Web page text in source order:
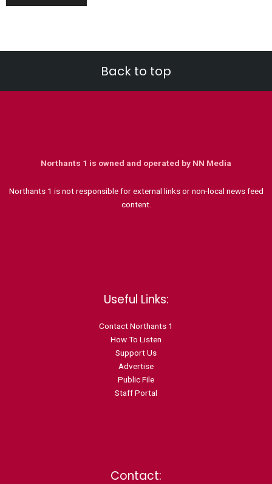
Back to top
Northants 1 is owned and operated by NN Media
Northants 1 is not responsible for external links or non-local news feed
content.
Useful Links:
Contact Northants 1
How To Listen
Support Us
Advertise
Public File
Staff Portal
Contact: